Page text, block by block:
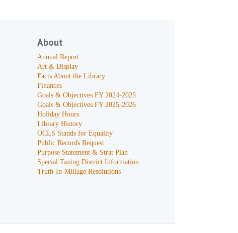
About
Annual Report
Art & Display
Facts About the Library
Finances
Goals & Objectives FY 2024-2025
Goals & Objectives FY 2025-2026
Holiday Hours
Library History
OCLS Stands for Equality
Public Records Request
Purpose Statement & Strat Plan
Special Taxing District Information
Truth-In-Millage Resolutions